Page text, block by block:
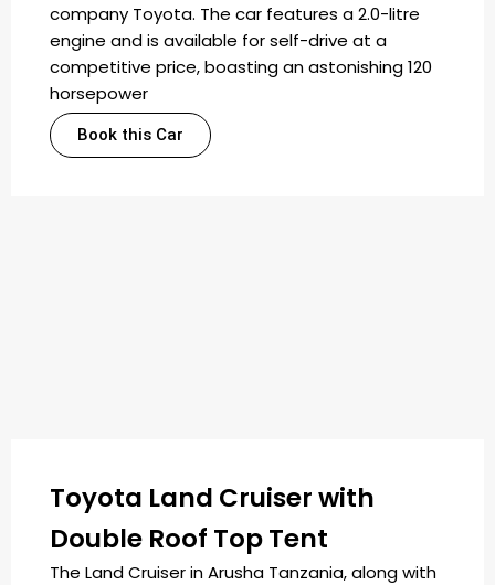
company Toyota. The car features a 2.0-litre
engine and is available for self-drive at a
competitive price, boasting an astonishing 120
horsepower
Book this Car
Toyota Land Cruiser with
Double Roof Top Tent
The Land Cruiser in Arusha Tanzania, along with